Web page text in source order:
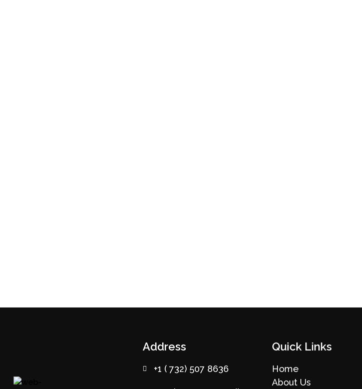
Address
+1 ( 732) 507 8636
Quick Links
Home
About Us